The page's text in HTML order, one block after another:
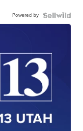
Powered by